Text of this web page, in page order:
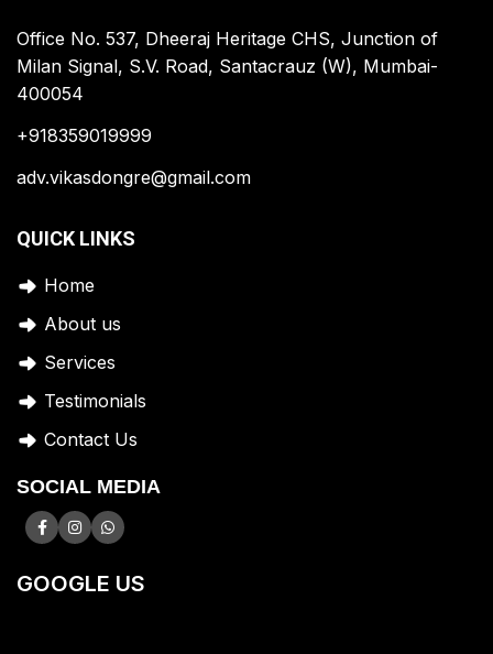
Office No. 537, Dheeraj Heritage CHS, Junction of
Milan Signal, S.V. Road, Santacrauz (W), Mumbai-
400054
+918359019999
adv.vikasdongre@gmail.com
QUICK LINKS
Home
About us
Services
Testimonials
Contact Us
SOCIAL MEDIA
GOOGLE US